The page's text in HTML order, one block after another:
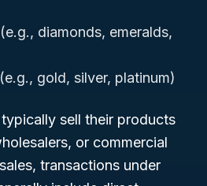
diamonds, emeralds,
gold, silver, platinum)
sell their products
or commercial
transactions under